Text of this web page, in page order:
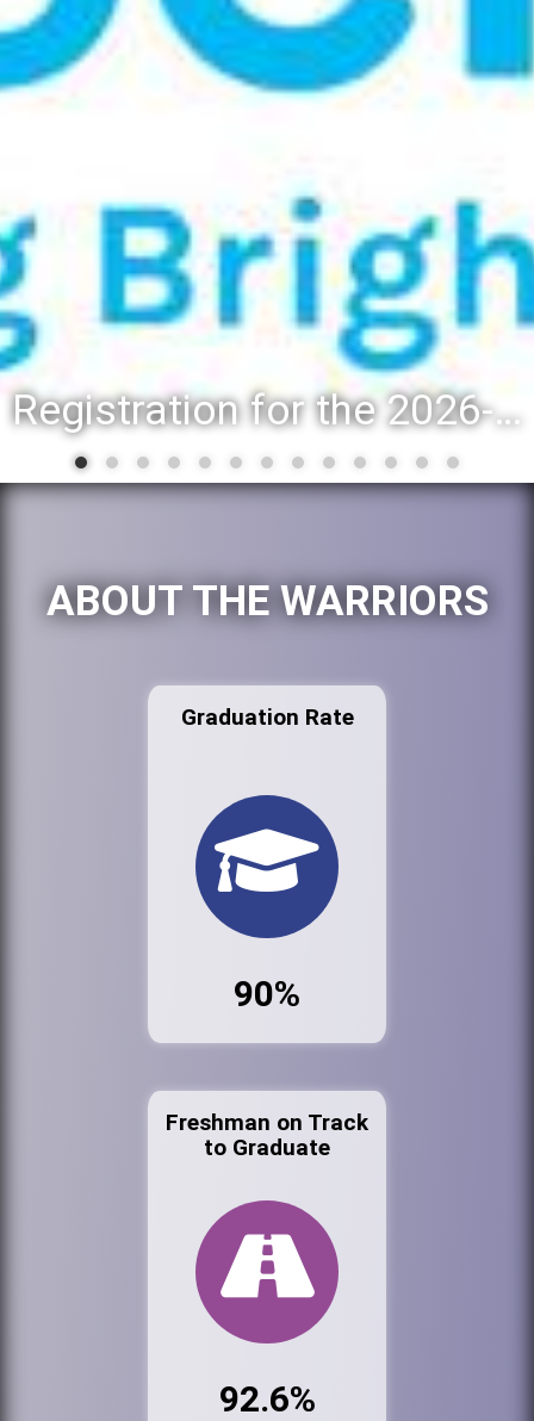
Registration for the 2026-27 school year: Registration Steps
ABOUT THE WARRIORS
Graduation Rate
90%
Freshman on Track
to Graduate
92.6%